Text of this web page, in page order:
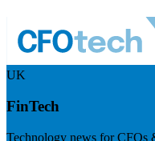
UK
FinTech
Technology news for CFOs